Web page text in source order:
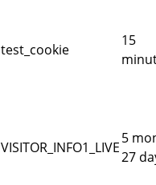
test_cookie
15
VISITOR_INFO1_LIVE
5
27